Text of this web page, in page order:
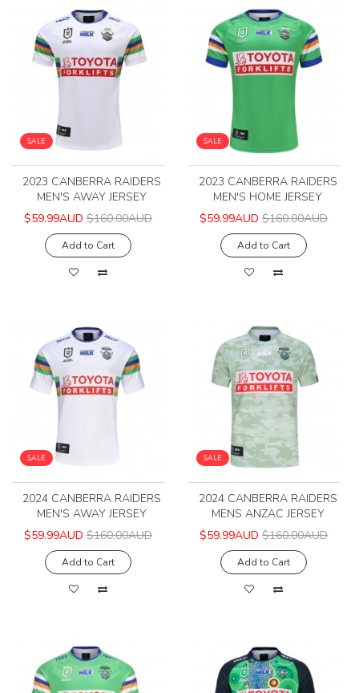
SALE
2023 CANBERRA RAIDERS
MEN'S AWAY JERSEY
$59.99AUD $160.00AUD
Add to Cart
SALE
2023 CANBERRA RAIDERS
MEN'S HOME JERSEY
$59.99AUD $160.00AUD
Add to Cart
SALE
2024 CANBERRA RAIDERS
MEN'S AWAY JERSEY
$59.99AUD $160.00AUD
Add to Cart
SALE
2024 CANBERRA RAIDERS
MENS ANZAC JERSEY
$59.99AUD $160.00AUD
Add to Cart